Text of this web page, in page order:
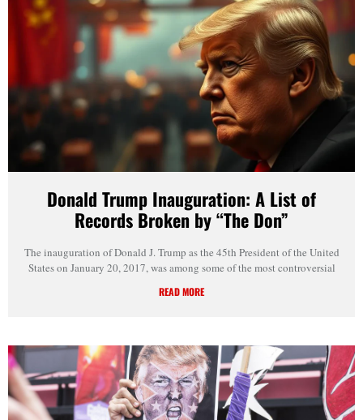
Donald Trump Inauguration: A List of
Records Broken by “The Don”
The inauguration of Donald J. Trump as the 45th President of the United
States on January 20, 2017, was among some of the most controversial
READ MORE